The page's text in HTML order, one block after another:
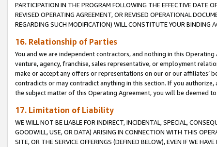
PARTICIPATION IN THE PROGRAM FOLLOWING THE EFFECTIVE DATE
REVISED OPERATING AGREEMENT, OR REVISED OPERATIONAL
REGARDING SUCH MODIFICATION) WILL CONSTITUTE YOUR BINDING
16. Relationship of Parties
You and we are independent contractors, and nothing in this
venture, agency, franchise, sales representative, or employment
make or accept any offers or representations on our or our affiliates’
contradicts or may contradict anything in this section. If you
the subject matter of this Operating Agreement, you will be deemed
17. Limitation of Liability
WE WILL NOT BE LIABLE FOR INDIRECT, INCIDENTAL, SPECIAL,
GOODWILL, USE, OR DATA) ARISING IN CONNECTION WITH THIS
SITE, OR THE SERVICE OFFERINGS (DEFINED BELOW), EVEN IF WE